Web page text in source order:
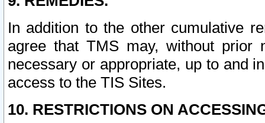
In addition to the other cumulative
agree that TMS may, without prior
necessary or appropriate, up to and
access to the TIS Sites.
10. RESTRICTIONS ON